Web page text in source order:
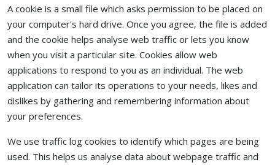
A cookie is a small file which asks permission to be placed on
your computer's hard drive. Once you agree, the file is added
and the cookie helps analyse web traffic or lets you know
when you visit a particular site. Cookies allow web
applications to respond to you as an individual. The web
application can tailor its operations to your needs, likes and
dislikes by gathering and remembering information about
your preferences.
We use traffic log cookies to identify which pages are being
used. This helps us analyse data about webpage traffic and